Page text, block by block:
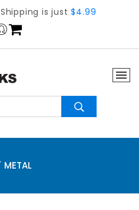
Shipping is just$4.99
METAL